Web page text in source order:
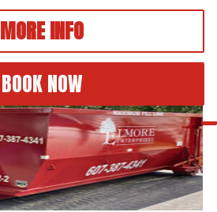
MORE INFO
BOOK NOW